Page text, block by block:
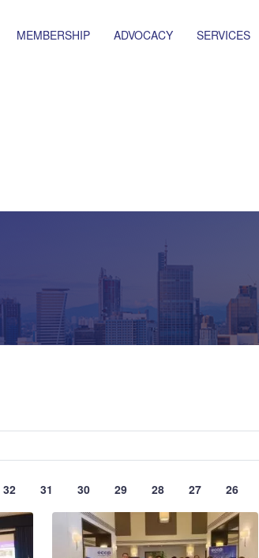
MEMBERSHIP ADVOCACY SERVICES
32 31 30 29 28 27 26